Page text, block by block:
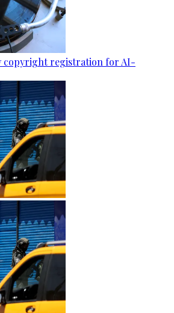
copyright registration for AI-